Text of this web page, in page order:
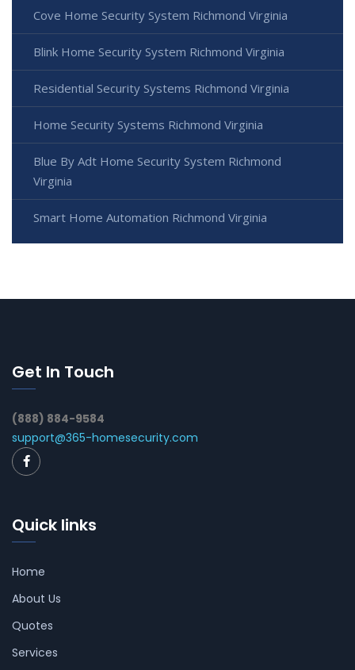
Cove Home Security System Richmond Virginia
Blink Home Security System Richmond Virginia
Residential Security Systems Richmond Virginia
Home Security Systems Richmond Virginia
Blue By Adt Home Security System Richmond
Virginia
Smart Home Automation Richmond Virginia
Get In Touch
(888) 884-9584
support@365-homesecurity.com
Quick links
Home
About Us
Quotes
Services